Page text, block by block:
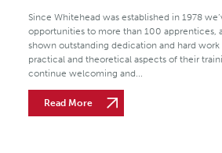
Since Whitehead was established in 1978
opportunities to more than 100 apprentices,
shown outstanding dedication and hard work
practical and theoretical aspects of their
continue welcoming and...
Read More